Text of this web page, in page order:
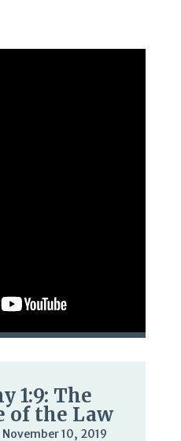
1:9: The
of the Law
November 10, 2019